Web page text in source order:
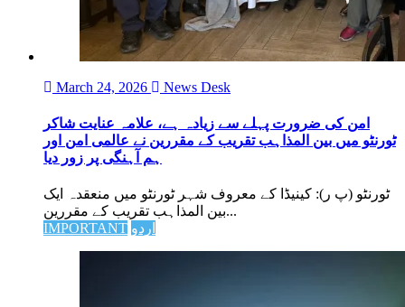
March 24, 2026 News Desk
امن کی ضرورت پہلے سے زیادہ ہے، علامہ عنایت شاکر
ٹورنٹو میں بین المذاہب تقریب کے مقررین نے عالمی امن اور
ہم آہنگی پر زور دیا
ٹورنٹو (پ ر): کینیڈا کے معروف شہر ٹورنٹو میں منعقدہ ایک
بین المذاہب تقریب کے مقررین...
IMPORTANT اردو